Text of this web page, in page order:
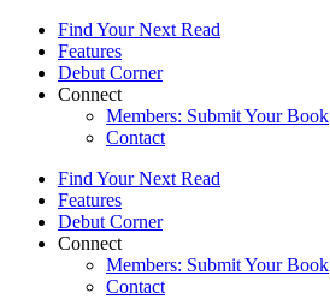
Find Your Next Read
Features
Debut Corner
Connect
Members: Submit Your Book
Contact
Find Your Next Read
Features
Debut Corner
Connect
Members: Submit Your Book
Contact